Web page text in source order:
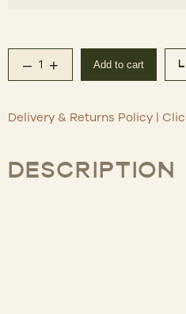
Oro Stitch Leather Bag
– + Add to cart
Delivery & Returns Policy |
DESCRIPTION